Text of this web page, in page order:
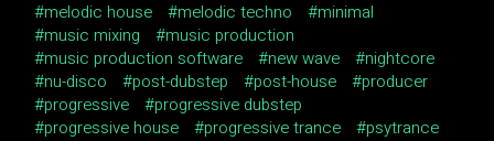
melodic house
melodic techno
minimal
music mixing
music production
music production software
new wave
nightcore
nu-disco
post-dubstep post-house
producer
progressive
progressive dubstep
progressive house
progressive trance
psytrance